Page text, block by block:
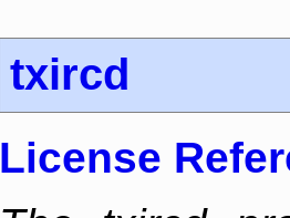
txircd
License